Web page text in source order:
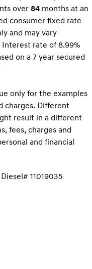
over 84 months at an
consumer fixed rate
and may vary
rate of 8.99%
on a 7 year secured
only for the examples
charges. Different
result in a different
fees, charges and
and financial
Diesel# 11019035